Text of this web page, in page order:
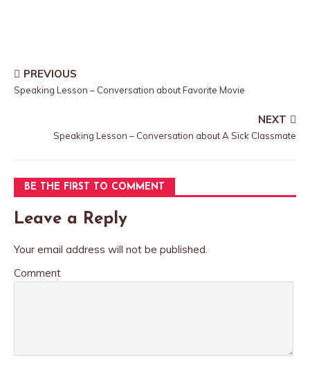
PREVIOUS
Speaking Lesson – Conversation about Favorite Movie
NEXT
Speaking Lesson – Conversation about A Sick Classmate
BE THE FIRST TO COMMENT
Leave a Reply
Your email address will not be published.
Comment